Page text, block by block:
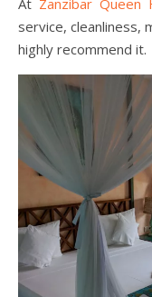
At Zanzibar Queen
service, cleanliness,
highly recommend it.